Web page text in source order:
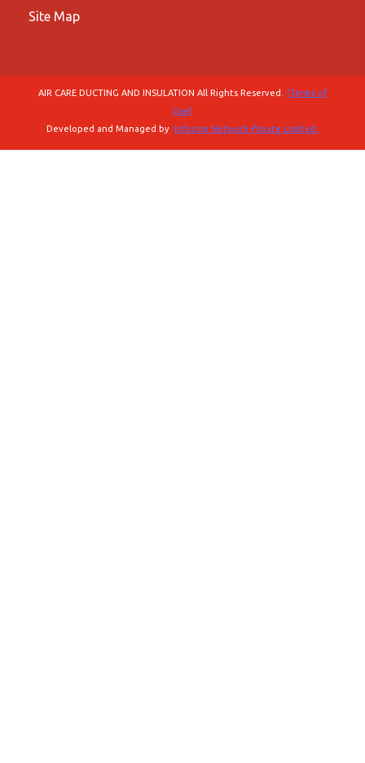
Site Map
AIR CARE DUCTING AND INSULATION All Rights Reserved.
(Terms of
Use)
Developed and Managed by Infocom Network Private Limited.